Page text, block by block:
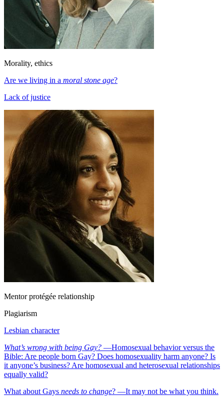
Morality, ethics
Are we living in a moral stone age?
Lack of justice
Mentor protégée relationship
Plagiarism
Lesbian character
What’s wrong with being Gay? —Homosexual behavior versus the
Bible: Are people born Gay? Does homosexuality harm anyone? Is
it anyone’s business? Are homosexual and heterosexual relationships
equally valid?
What about Gays needs to change? —It may not be what you think.